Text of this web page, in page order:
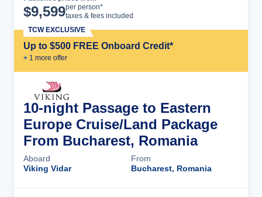
$9,599per person*
taxes & fees included
Up to $500 FREE Onboard Credit*
+ 1 more offer
TCW EXCLUSIVE
10-night Passage to Eastern
Europe Cruise/Land Package
From Bucharest, Romania
Aboard
Viking Vidar
From
Bucharest, Romania